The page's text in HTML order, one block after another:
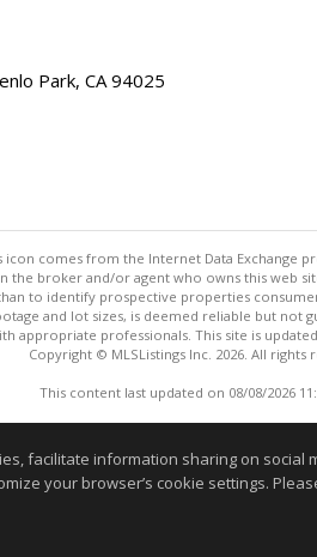
Park, CA 94025
comes from the Internet Data Exchange
the broker and/or agent who owns this
to identify prospective properties
and lot sizes, is deemed reliable but not
appropriate professionals. This site is
Copyright © MLSListings Inc. 2026. All rights
This content last updated on 08/08/2026
facilitate information sharing on
your browser’s cookie settings.